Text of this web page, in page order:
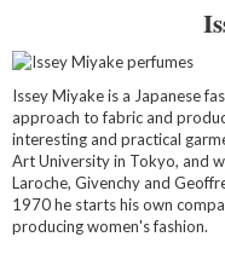
Issey Miyake is a Japanese
approach to fabric and
interesting and practical
Art University in Tokyo, and
Laroche, Givenchy and
1970 he starts his own
producing women's fashion.